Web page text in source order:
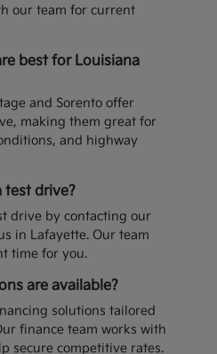
our team for current
best for Louisiana
and Sorento offer
making them great for
and highway
test drive?
drive by contacting our
in Lafayette. Our team
time for you.
are available?
solutions tailored
finance team works with
secure competitive rates.